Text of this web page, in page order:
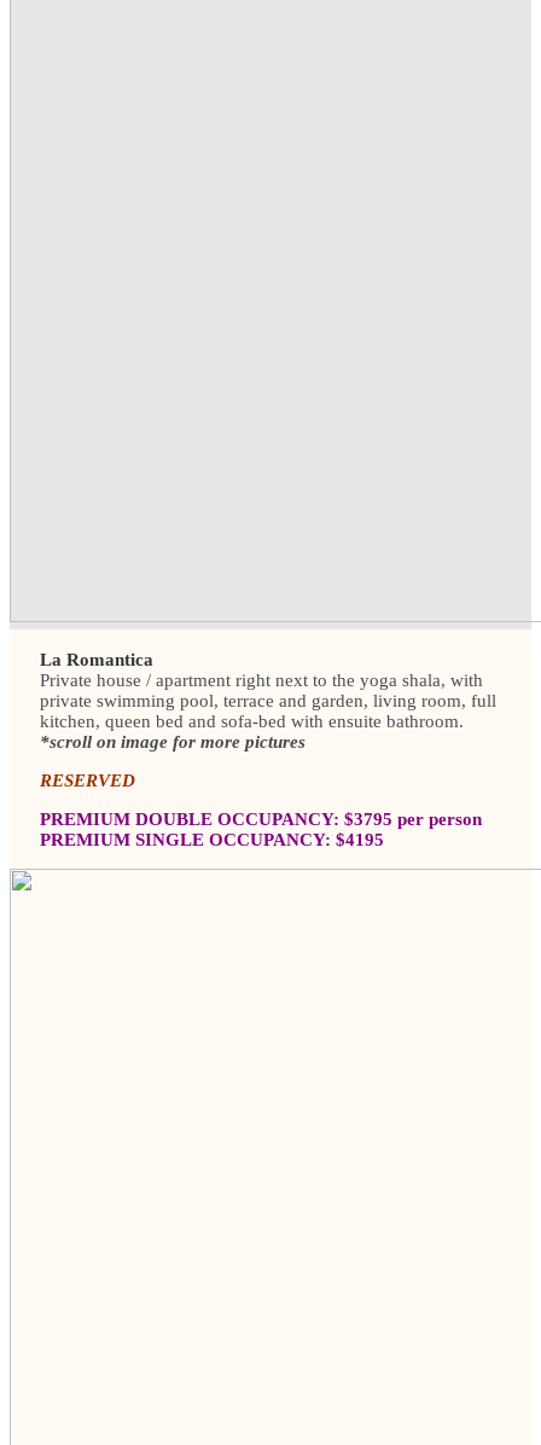
La Romantica
Private house / apartment right next to the yoga shala, with
private swimming pool, terrace and garden, living room, full
kitchen, queen bed and sofa-bed with ensuite bathroom.
*scroll on image for more pictures
RESERVED
PREMIUM DOUBLE OCCUPANCY: $3795 per person
PREMIUM SINGLE OCCUPANCY: $4195